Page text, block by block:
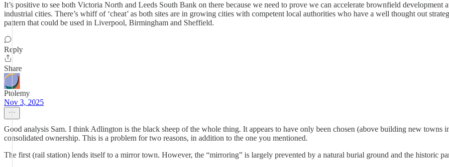
It’s positive to see both Victoria North and Leeds South Bank on there because we need to prove we can accelerate brownfield development
industrial cities. There’s whiff of ‘cheat’ as both sites are in growing cities with competent local authorities who have a well thought out
pattern that could be used in Liverpool, Birmingham and Sheffield.
Reply
Share
Ptolemy
Nov 3, 2025
Good analysis Sam. I think Adlington is the black sheep of the whole thing. It appears to have only been chosen (above building new towns
consolidated ownership. This is a problem for two reasons, in addition to the one you mentioned.
The first (rail station) lends itself to a mirror town. However, the “mirroring” is largely prevented by a natural burial ground and the historic